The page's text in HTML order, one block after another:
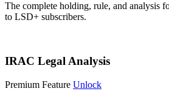
The complete holding, rule, and analysis
to LSD+ subscribers.
IRAC Legal Analysis
Premium Feature Unlock